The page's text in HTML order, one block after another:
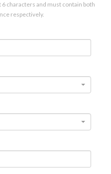
characters and must contain both
respectively.